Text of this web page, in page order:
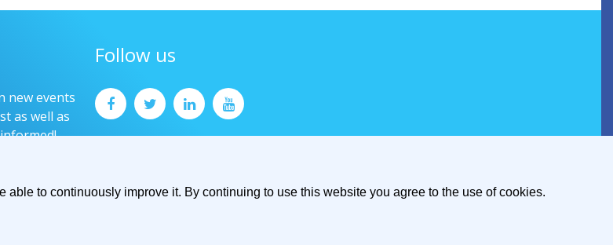
to continuously improve it. By continuing to use this website you agree to the use of cookies.
new events
as well as
Follow us